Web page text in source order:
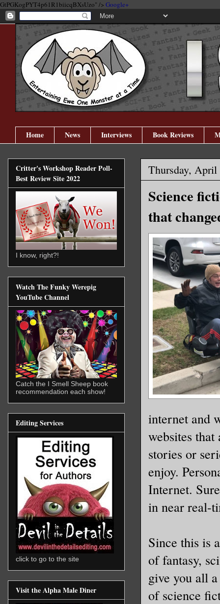
GtPGKogPYT4p61R1biicqBXsUzo" /> Google+
Home News Interviews Book Reviews
Thursday, April
Science
that
internet and
websites
stories or
enjoy.
Internet.
in near real-
Since this is
of fantasy,
give you all
of science
Critter's Workshop Reader Poll-
Best Review Site 2022
I know, right?!
Watch The Funky Werepig
YouTube Channel
Catch the I Smell Sheep book
recommendation each show!
Editing Services
click to go to the site
Visit the Alpha Male Diner